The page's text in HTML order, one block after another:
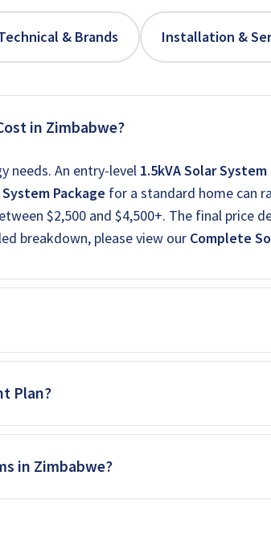
& Brands Installation &
in Zimbabwe?
needs. An entry-level 1.5kVA Solar System
Package for a standard home can
$2,500 and $4,500+. The final price
breakdown, please view our Complete
Plan?
in Zimbabwe?